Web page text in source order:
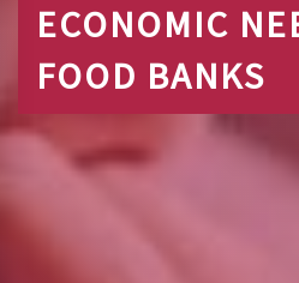
ECONOMIC
FOOD BANKS